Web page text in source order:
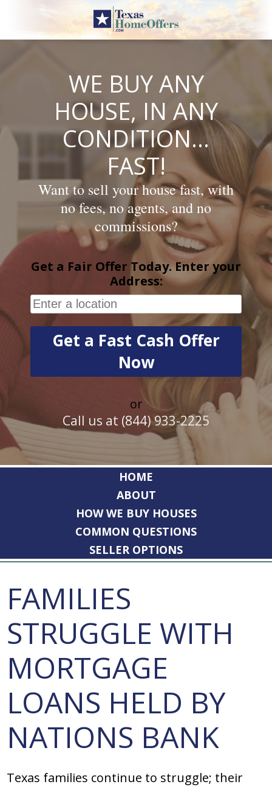
content
WE BUY ANY
HOUSE, IN ANY
CONDITION…
FAST!
Want to sell your house fast, with
no fees, no agents, and no
commissions?
Get a Fair Offer Today. Enter your
Address:
or
Call us at (844) 933-2225
HOME
ABOUT
HOW WE BUY HOUSES
COMMON QUESTIONS
SELLER OPTIONS
FAMILIES
STRUGGLE WITH
MORTGAGE
LOANS HELD BY
NATIONS BANK
Texas families continue to struggle; their